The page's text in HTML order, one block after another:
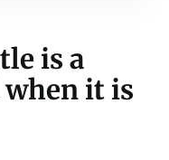
is a
it is